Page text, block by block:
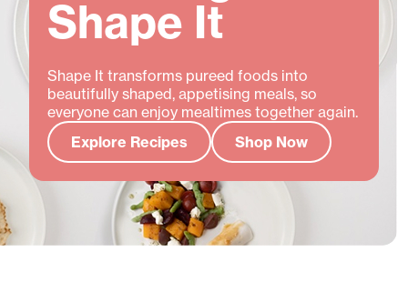
Shape It
Shape It transforms pureed foods into
beautifully shaped, appetising meals, so
everyone can enjoy mealtimes together again.
Explore Recipes
Shop Now